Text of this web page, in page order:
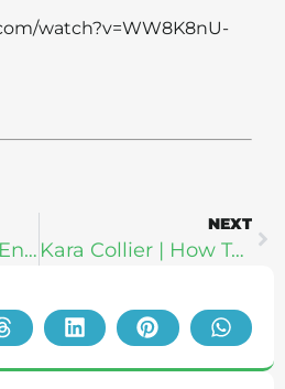
watch?v=WW8K8nU-
Ari Whitten | The Energy Blueprint: Does Adrenal Fatigue Even Exist?
NEXT
Kara Collier | How To Stop Eating Sugar: The CGM Solution & NutriSense